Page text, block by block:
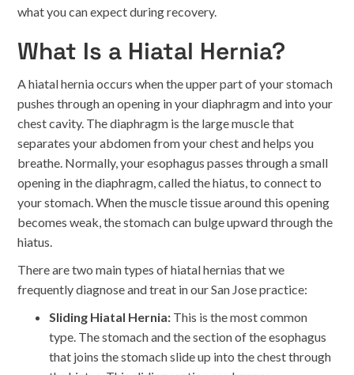
what you can expect during recovery.
What Is a Hiatal Hernia?
A hiatal hernia occurs when the upper part of your stomach
pushes through an opening in your diaphragm and into your
chest cavity. The diaphragm is the large muscle that
separates your abdomen from your chest and helps you
breathe. Normally, your esophagus passes through a small
opening in the diaphragm, called the hiatus, to connect to
your stomach. When the muscle tissue around this opening
becomes weak, the stomach can bulge upward through the
hiatus.
There are two main types of hiatal hernias that we
frequently diagnose and treat in our San Jose practice:
Sliding Hiatal Hernia: This is the most common
type. The stomach and the section of the esophagus
that joins the stomach slide up into the chest through